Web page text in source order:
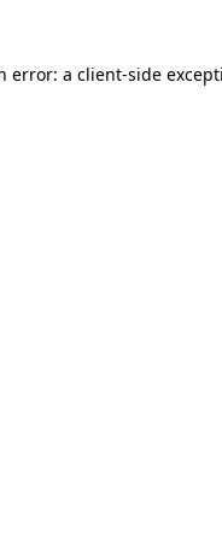
error: a client-side